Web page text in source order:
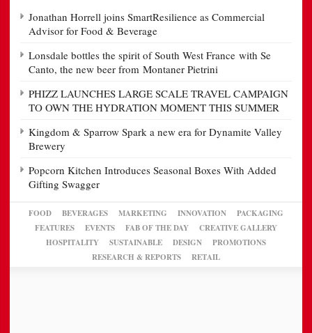
Jonathan Horrell joins SmartResilience as Commercial
Advisor for Food & Beverage
Lonsdale bottles the spirit of South West France with Se
Canto, the new beer from Montaner Pietrini
PHIZZ LAUNCHES LARGE SCALE TRAVEL CAMPAIGN
TO OWN THE HYDRATION MOMENT THIS SUMMER
Kingdom & Sparrow Spark a new era for Dynamite Valley
Brewery
Popcorn Kitchen Introduces Seasonal Boxes With Added
Gifting Swagger
FOOD BEVERAGES MARKETING INNOVATION
PACKAGING
FEATURES
EVENTS FAB OF THE DAY
CREATIVE GALLERY
HOSPITALITY
SUSTAINABLE DESIGN
PROMOTIONS
RESEARCH & REPORTS
RETAIL